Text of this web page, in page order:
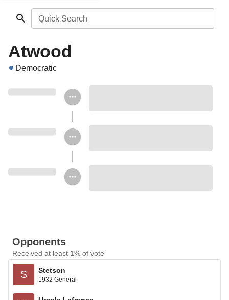
Quick Search
Atwood
Democratic
Opponents
Received at least 1% of vote
S Stetson
1932 General